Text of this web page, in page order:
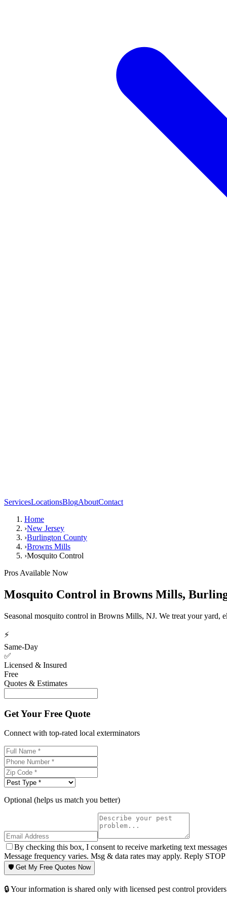
ServicesLocationsBlogAboutContact
Home
›New Jersey
›Burlington County
›Browns Mills
›Mosquito Control
Pros Available Now
Mosquito Control in Browns Mills,
Seasonal mosquito control in Browns Mills, NJ. We treat your yard,
⚡
Same-Day
✅
Licensed & Insured
Free
Quotes & Estimates
Get Your Free Quote
Connect with top-rated local exterminators
Optional (helps us match you better)
By checking this box, I consent to receive marketing text
Message frequency varies. Msg & data rates may apply. Reply
🛡️ Get My Free Quotes Now
🔒 Your information is shared only with licensed pest control